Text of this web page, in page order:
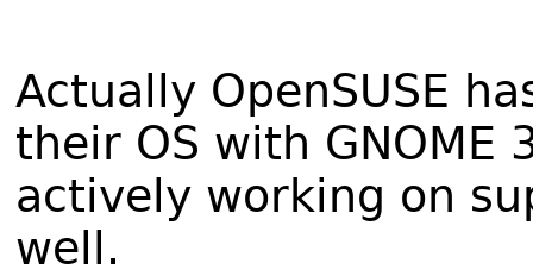
Actually OpenSUSE
their OS with GNOME
actively working on
well.